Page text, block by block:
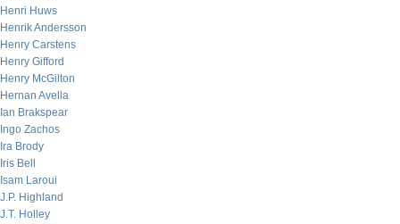
Henri Huws
Henrik Andersson
Henry Carstens
Henry Gifford
Henry McGilton
Hernan Avella
Ian Brakspear
Ingo Zachos
Ira Brody
Iris Bell
Isam Laroui
J.P. Highland
J.T. Holley